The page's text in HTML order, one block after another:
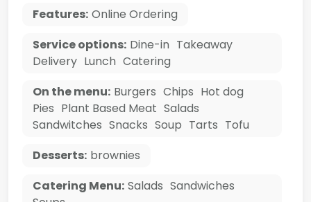
Features: Online Ordering
Service options: Dine-in Takeaway
Delivery Lunch Catering
On the menu: Burgers Chips Hot dog
Pies Plant Based Meat Salads
Sandwitches Snacks Soup Tarts Tofu
Desserts: brownies
Catering Menu: Salads Sandwiches